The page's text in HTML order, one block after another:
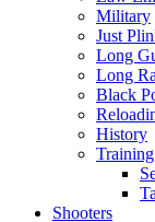
Military
Just
Long
Long
Black
History
Training
Shooters